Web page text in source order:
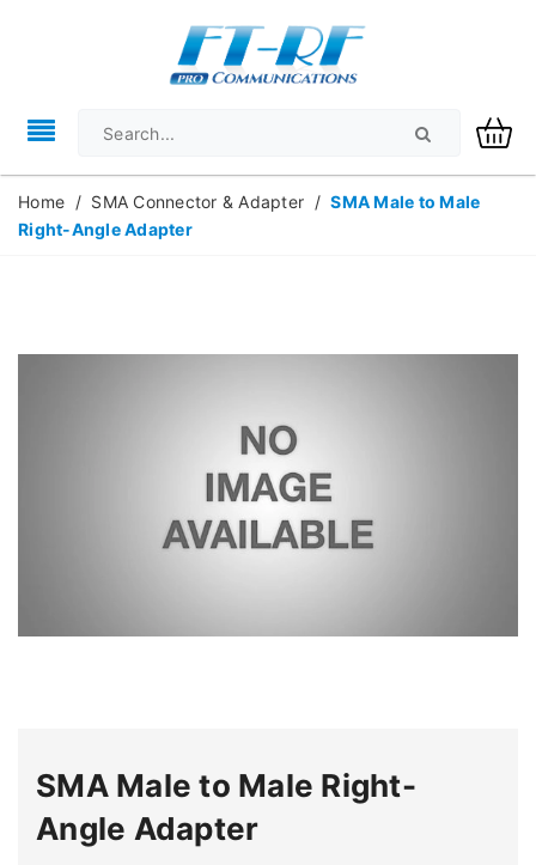
Home / SMA Connector & Adapter / SMA Male to Male
Right-Angle Adapter
SMA Male to Male Right-
Angle Adapter